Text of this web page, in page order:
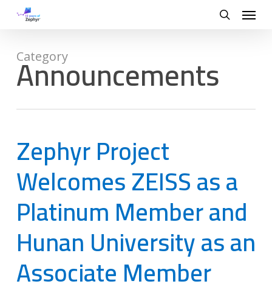
Menu
Category
Announcements
Zephyr Project
Welcomes ZEISS as a
Platinum Member and
Hunan University as an
Associate Member